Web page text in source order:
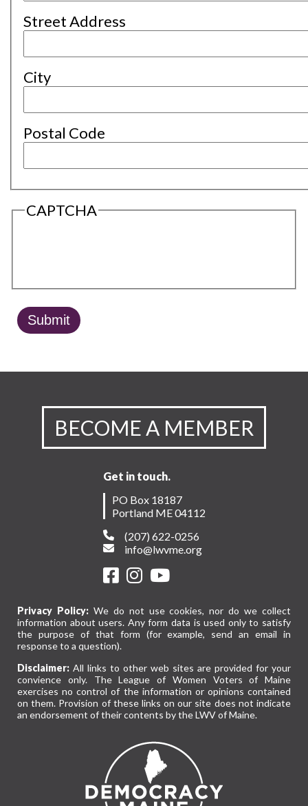
Street Address
City
Postal Code
CAPTCHA
BECOME A MEMBER
Get in touch.
PO Box 18187
Portland ME 04112
(207) 622-0256
info@lwvme.org
Privacy Policy:We do not use cookies, nor do we collect
information about users. Any form data is used only to satisfy
the purpose of that form (for example, send an email in
response to a question).
Disclaimer: All links to other web sites are provided for your
convience only. The League of Women Voters of Maine
exercises no control of the information or opinions contained
on them. Provision of these links on our site does not indicate
an endorsement of their contents by the LWV of Maine.